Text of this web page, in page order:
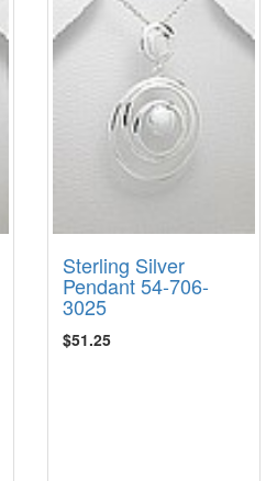
Sterling Silver
Pendant 54-706-
3025
$51.25